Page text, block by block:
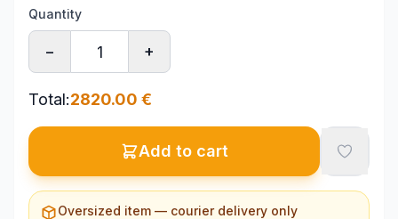
Quantity
− +
Total:2820.00 €
Add to cart
Oversized item — courier delivery only